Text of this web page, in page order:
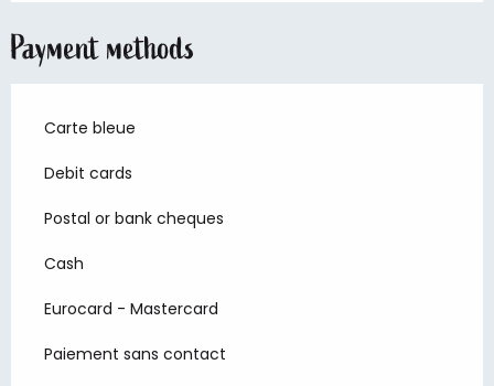
Payment methods
Carte bleue
Debit cards
Postal or bank cheques
Cash
Eurocard - Mastercard
Paiement sans contact